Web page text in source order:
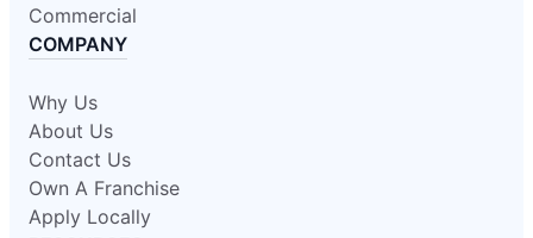
Commercial
COMPANY
Why Us
About Us
Contact Us
Own A Franchise
Apply Locally